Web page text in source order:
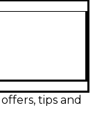
a
and Tune-O-
plays well
ideal for a
tips and